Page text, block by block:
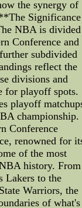
the synergy of
Significance
NBA is divided
Conference and
subdivided
reflect the
divisions and
for playoff spots.
playoff
championship.
Conference
renowned for
of the most
history. From
Lakers to the
Warriors, the
of what's